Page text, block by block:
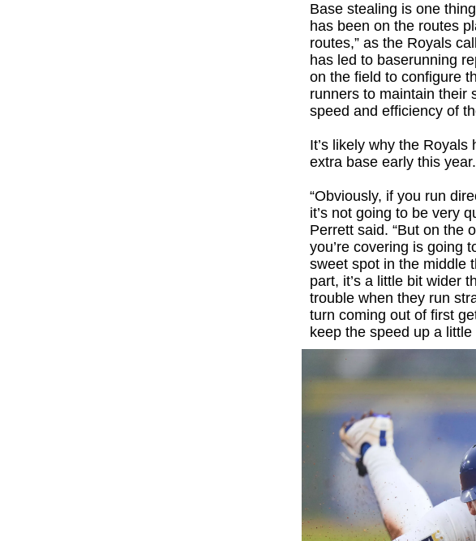
Base stealing is one
has been on the routes
routes,” as the Royals
has led to baserunning
on the field to configure
runners to maintain their
speed and efficiency of
It’s likely why the
extra base early this year.
“Obviously, if you run
it’s not going to be very
Perrett said. “But on the
you’re covering is going
sweet spot in the middle
part, it’s a little bit wider
trouble when they run
turn coming out of first
keep the speed up a little